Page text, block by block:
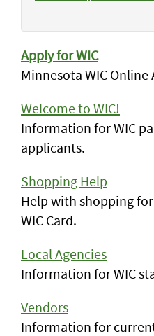
Apply for WIC
Minnesota WIC
Welcome to WIC!
Information for WIC
applicants.
Shopping Help
Help with shopping
WIC Card.
Local Agencies
Information for WIC
Vendors
Information for